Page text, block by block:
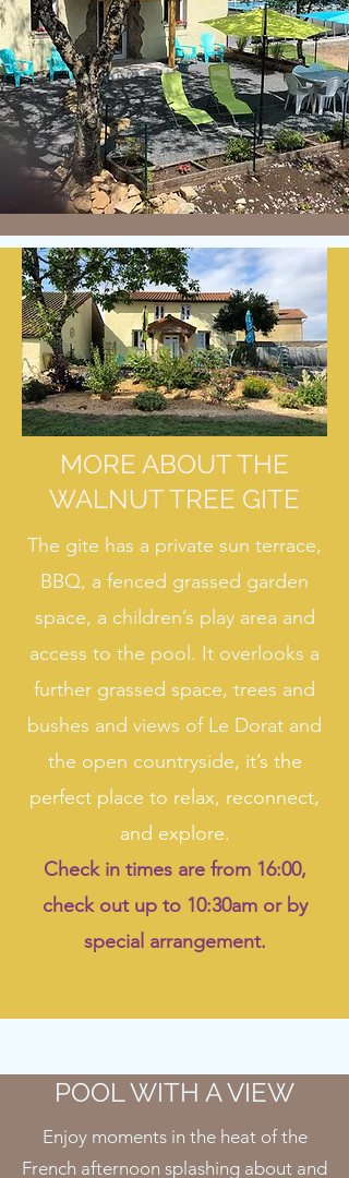
MORE ABOUT THE
WALNUT TREE GITE
The gite has a private sun terrace,
BBQ, a fenced grassed garden
space, a children’s play area and
access to the pool. It overlooks a
further grassed space, trees and
bushes and views of Le Dorat and
the open countryside, it’s the
perfect place to relax, reconnect,
and explore.
Check in times are from 16:00,
check out up to 10:30am or by
special arrangement.
POOL WITH A VIEW
Enjoy moments in the heat of the
French afternoon splashing about and